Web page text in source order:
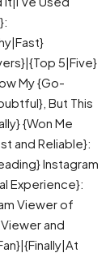
5|Five}
My {Go-
But This
{Won Me
and Reliable}:
Instagram
Experience}:
Viewer of
and